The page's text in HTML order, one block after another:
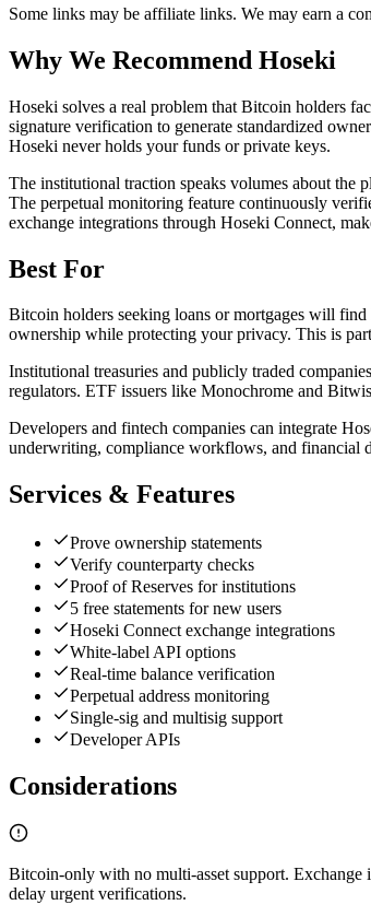
Some links may be affiliate links. We may earn a
Why We Recommend Hoseki
Hoseki solves a real problem that Bitcoin holders
signature verification to generate standardized
Hoseki never holds your funds or private keys.
The institutional traction speaks volumes about
The perpetual monitoring feature continuously
exchange integrations through Hoseki Connect,
Best For
Bitcoin holders seeking loans or mortgages will
ownership while protecting your privacy. This is
Institutional treasuries and publicly traded
regulators. ETF issuers like Monochrome and
Developers and fintech companies can integrate
underwriting, compliance workflows, and financial
Services & Features
Prove ownership statements
Verify counterparty checks
Proof of Reserves for institutions
5 free statements for new users
Hoseki Connect exchange integrations
White-label API options
Real-time balance verification
Perpetual address monitoring
Single-sig and multisig support
Developer APIs
Considerations
Bitcoin-only with no multi-asset support. Exchange
delay urgent verifications.